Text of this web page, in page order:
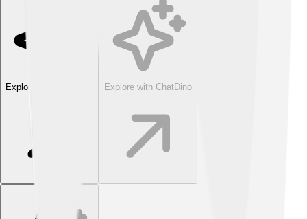
Explore with ChatDino Explore with ChatDino